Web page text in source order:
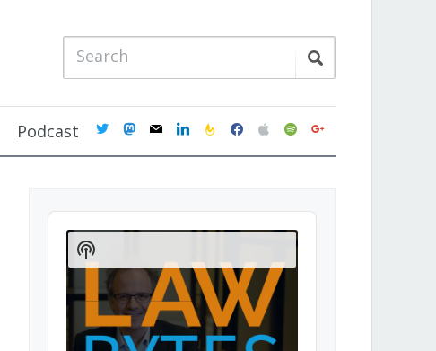
Podcast twittermastodon
mail linkedinfeedburner
facebookapplespotifygoogle
Audio
Player
Show
Podcast
Information